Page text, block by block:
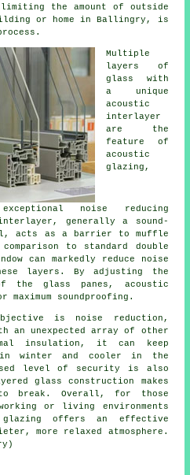
the amount of outside
or home in Ballingry, is
Multiple
layers of
glass with
a unique
acoustic
interlayer
are the
feature of
acoustic
glazing ,
noise reducing
generally a sound-
acts as a barrier to muffle
to standard double
can markedly reduce noise
layers. By adjusting the
the glass panes, acoustic
soundproofing.
is noise reduction,
an unexpected array of other
insulation, it can keep
in winter and cooler in the
level of security is also
glass construction makes
Overall, for those
or living environments
offers an effective
more relaxed atmosphere.